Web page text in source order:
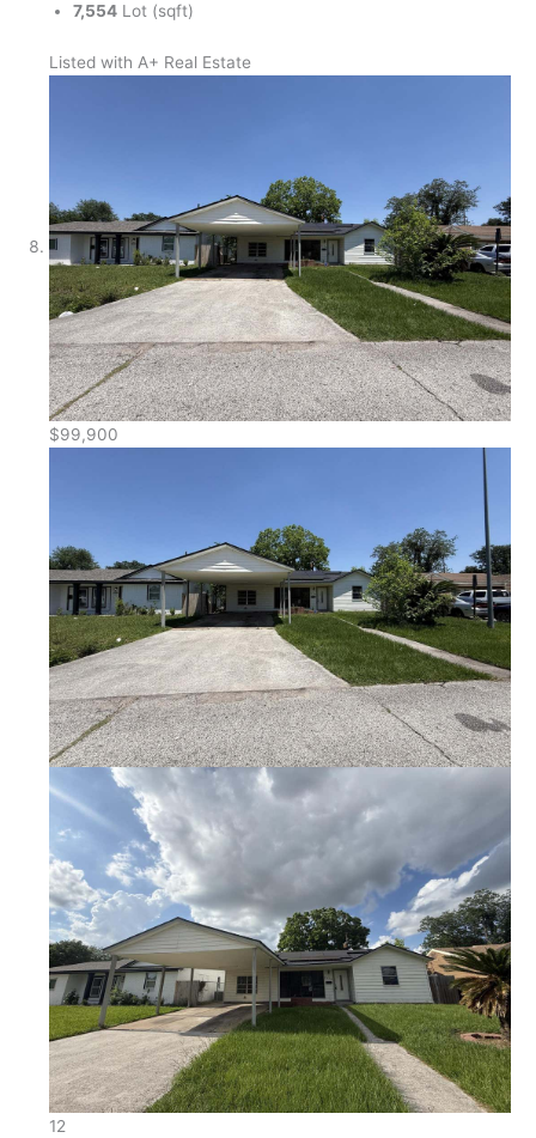
7,554 Lot (sqft)
Listed with A+ Real Estate
$99,900
12